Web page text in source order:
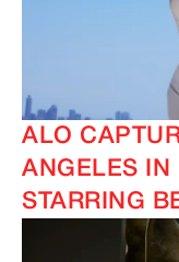
ALO
ANGELES IN
STARRING